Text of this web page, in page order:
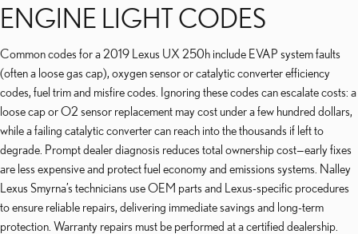
ENGINE LIGHT CODES
Common codes for a 2019 Lexus UX 250h include EVAP system faults
(often a loose gas cap), oxygen sensor or catalytic converter efficiency
codes, fuel trim and misfire codes. Ignoring these codes can escalate costs: a
loose cap or O2 sensor replacement may cost under a few hundred dollars,
while a failing catalytic converter can reach into the thousands if left to
degrade. Prompt dealer diagnosis reduces total ownership cost—early fixes
are less expensive and protect fuel economy and emissions systems. Nalley
Lexus Smyrna’s technicians use OEM parts and Lexus-specific procedures
to ensure reliable repairs, delivering immediate savings and long-term
protection. Warranty repairs must be performed at a certified dealership.